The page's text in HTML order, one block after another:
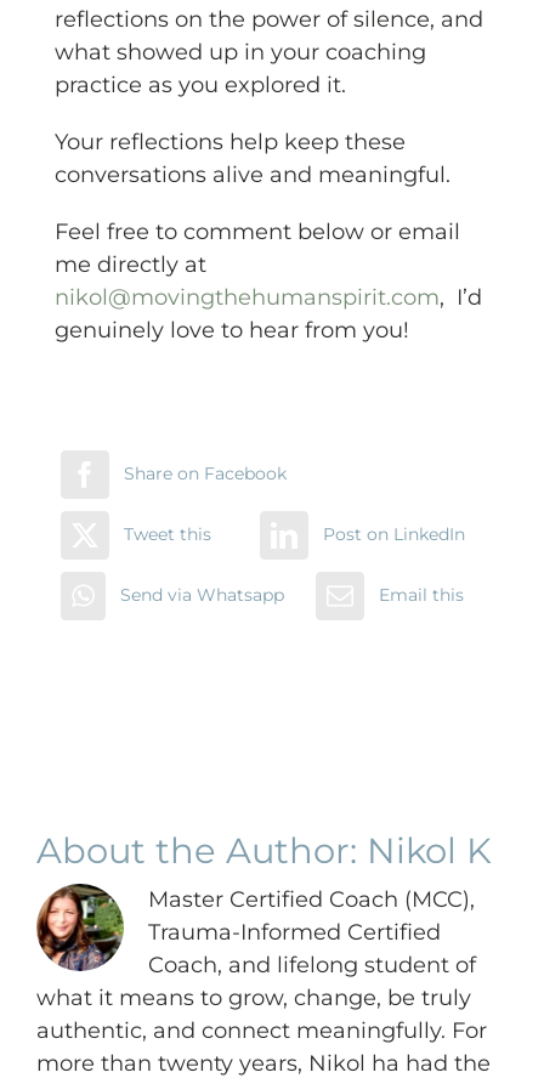
reflections on the power of silence, and
what showed up in your coaching
practice as you explored it.
Your reflections help keep these
conversations alive and meaningful.
Feel free to comment below or email
me directly at
nikol@movingthehumanspirit.com, I’d
genuinely love to hear from you!
Share on Facebook
Tweet this Post on LinkedIn
Send via Whatsapp Email this
About the Author: Nikol K
Master Certified Coach (MCC),
Trauma-Informed Certified
Coach, and lifelong student of
what it means to grow, change, be truly
authentic, and connect meaningfully. For
more than twenty years, Nikol ha had the